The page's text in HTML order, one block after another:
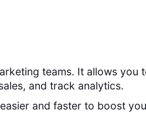
teams. It allows you
and track analytics.
and faster to boost